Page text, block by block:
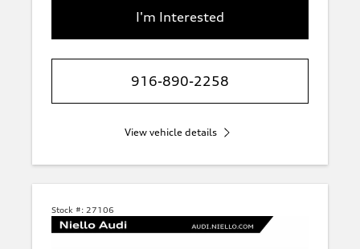
I'm Interested
916-890-2258
View vehicle details
Stock #: 27106